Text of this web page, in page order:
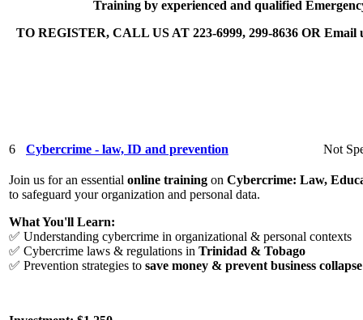
Training by experienced and qualified
TO REGISTER, CALL US AT 223-6999, 299-8636 OR
6 Cybercrime - law, ID and prevention Not
Join us for an essential online training on Cybercrime: Law,
to safeguard your organization and personal data.
What You'll Learn:
✅ Understanding cybercrime in organizational & personal contexts
✅ Cybercrime laws & regulations in Trinidad & Tobago
✅ Prevention strategies to save money & prevent business collapse